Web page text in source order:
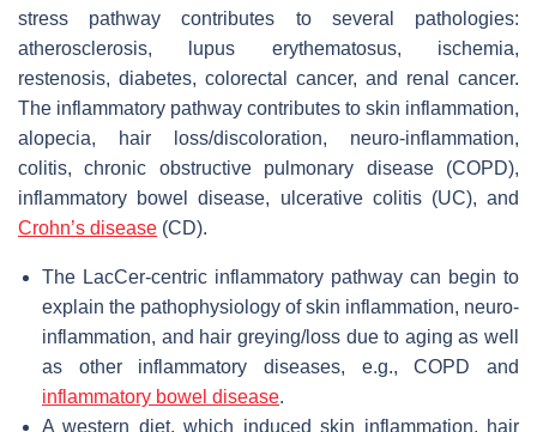
stress pathway contributes to several pathologies:
atherosclerosis, lupus erythematosus, ischemia,
restenosis, diabetes, colorectal cancer, and renal cancer.
The inflammatory pathway contributes to skin inflammation,
alopecia, hair loss/discoloration, neuro-inflammation,
colitis, chronic obstructive pulmonary disease (COPD),
inflammatory bowel disease, ulcerative colitis (UC), and
Crohn’s disease (CD).
The LacCer-centric inflammatory pathway can begin to
explain the pathophysiology of skin inflammation, neuro-
inflammation, and hair greying/loss due to aging as well
as other inflammatory diseases, e.g., COPD and
inflammatory bowel disease.
A western diet, which induced skin inflammation, hair